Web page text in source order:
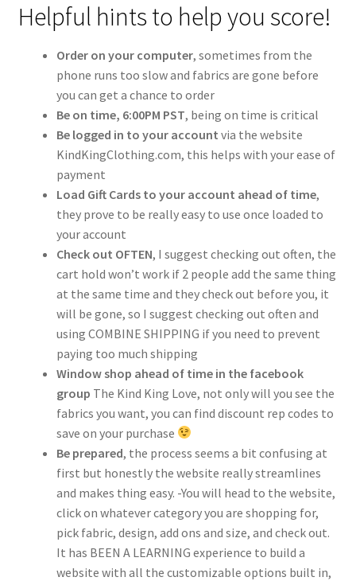
Gift Card
Cloth face masks
My account
Checkout
About Us
Helpful Hints
Helpful hints to help you score!
Order on your computer, sometimes from the
phone runs too slow and fabrics are gone before
you can get a chance to order
Be on time, 6:00PM PST, being on time is critical
Be logged in to your account via the website
KindKingClothing.com, this helps with your ease of
payment
Load Gift Cards to your account ahead of time,
they prove to be really easy to use once loaded to
your account
Check out OFTEN, I suggest checking out often, the
cart hold won’t work if 2 people add the same thing
at the same time and they check out before you, it
will be gone, so I suggest checking out often and
using COMBINE SHIPPING if you need to prevent
paying too much shipping
Window shop ahead of time in the facebook
group The Kind King Love, not only will you see the
fabrics you want, you can find discount rep codes to
save on your purchase
Be prepared, the process seems a bit confusing at
first but honestly the website really streamlines
and makes thing easy. -You will head to the website,
click on whatever category you are shopping for,
pick fabric, design, add ons and size, and check out.
It has BEEN A LEARNING experience to build a
website with all the customizable options built in,